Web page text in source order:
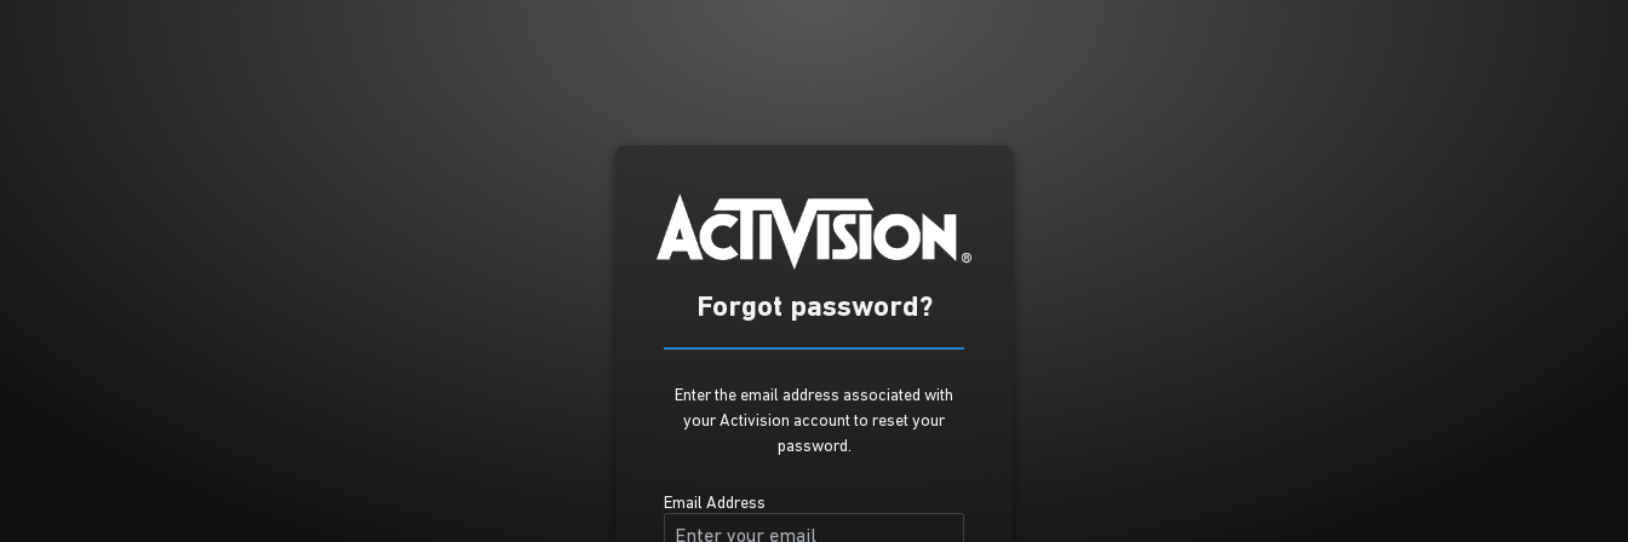
Forgot password?
Enter the email address associated with
your Activision account to reset your
password.
Email Address